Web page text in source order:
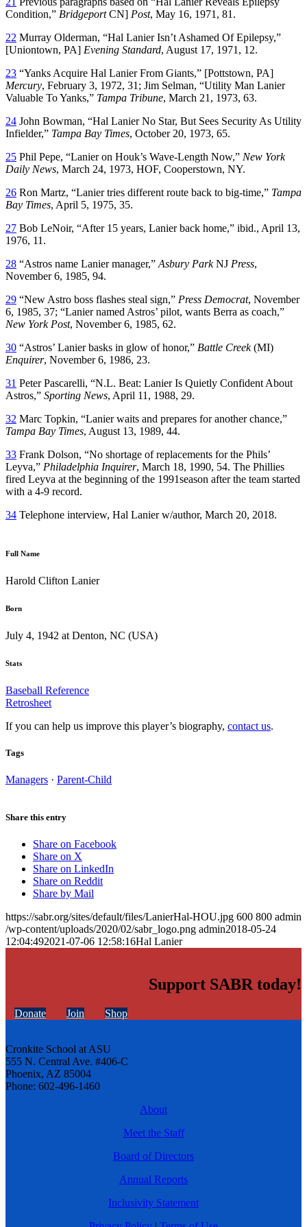
Condition,” BridgeportCN] Post, May 16, 1971, 81.
22 Murray Olderman, “Hal Lanier Isn’t Ashamed Of Epilepsy,”
[Uniontown, PA] Evening Standard, August 17, 1971, 12.
23 “Yanks Acquire Hal Lanier From Giants,” [Pottstown, PA]
Mercury, February 3, 1972, 31; Jim Selman, “Utility Man Lanier
Valuable To Yanks,” Tampa Tribune, March 21, 1973, 63.
24 John Bowman, “Hal Lanier No Star, But Sees Security As Utility
Infielder,” Tampa Bay Times, October 20, 1973, 65.
25 Phil Pepe, “Lanier on Houk’s Wave-Length Now,” New York
Daily News, March 24, 1973, HOF, Cooperstown, NY.
26 Ron Martz, “Lanier tries different route back to big-time,” Tampa
Bay Times, April 5, 1975, 35.
27 Bob LeNoir, “After 15 years, Lanier back home,” ibid., April 13,
1976, 11.
28 “Astros name Lanier manager,” Asbury ParkNJ Press,
November 6, 1985, 94.
29 “New Astro boss flashes steal sign,” Press Democrat, November
6, 1985, 37; “Lanier named Astros’ pilot, wants Berra as coach,”
New York Post, November 6, 1985, 62.
30 “Astros’ Lanier basks in glow of honor,” Battle Creek(MI)
Enquirer, November 6, 1986, 23.
31 Peter Pascarelli, “N.L. Beat: Lanier Is Quietly Confident About
Astros,” Sporting News, April 11, 1988, 29.
32 Marc Topkin, “Lanier waits and prepares for another chance,”
Tampa Bay Times, August 13, 1989, 44.
33 Frank Dolson, “No shortage of replacements for the Phils’
Leyva,” Philadelphia Inquirer, March 18, 1990, 54. The Phillies
fired Leyva at the beginning of the 1991season after the team started
with a 4-9 record.
34 Telephone interview, Hal Lanier w/author, March 20, 2018.
Full Name
Harold Clifton Lanier
Born
July 4, 1942 at Denton, NC (USA)
Stats
Baseball Reference
Retrosheet
If you can help us improve this player’s biography, contact us.
Tags
Managers · Parent-Child
Share this entry
Share on Facebook
Share on X
Share on LinkedIn
Share on Reddit
Share by Mail
https://sabr.org/sites/default/files/LanierHal-HOU.jpg 600 800 admin
/wp-content/uploads/2020/02/sabr_logo.png admin2018-05-24
12:04:492021-07-06 12:58:16Hal Lanier
Support SABR today!
Donate Join Shop
Cronkite School at ASU
555 N. Central Ave. #406-C
Phoenix, AZ 85004
Phone: 602-496-1460
About
Meet the Staff
Board of Directors
Annual Reports
Inclusivity Statement